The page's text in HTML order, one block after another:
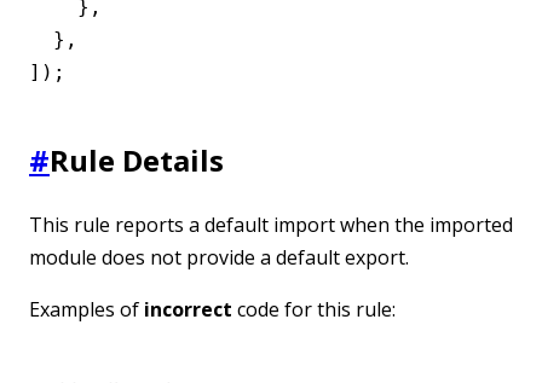
    },
  },
]);
#Rule Details
This rule reports a default import when the imported
module does not provide a default export.
Examples of incorrect code for this rule: